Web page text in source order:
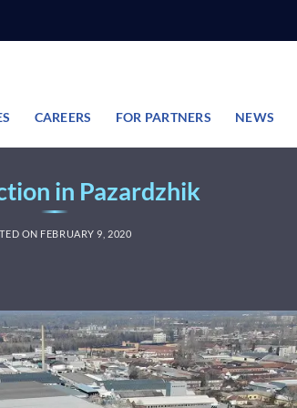
CAREERS FOR PARTNERS NEWS
in Pazardzhik
ON FEBRUARY 9, 2020